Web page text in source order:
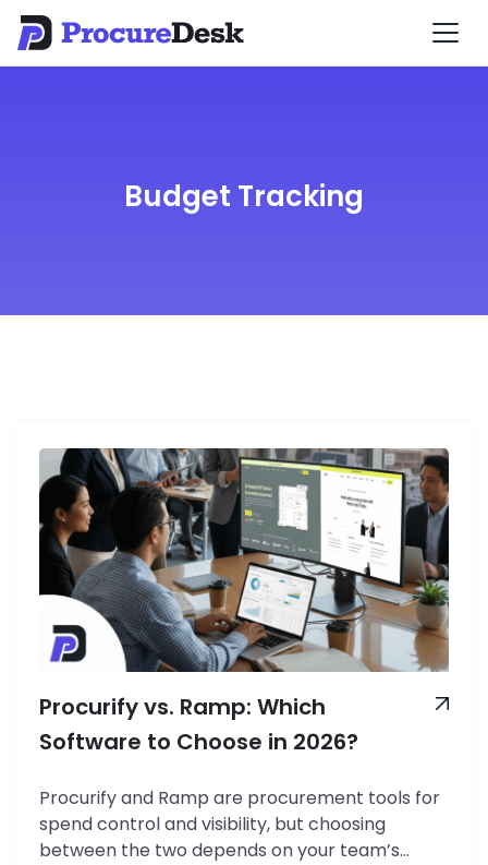
Budget Tracking
Procurify vs. Ramp: Which
Software to Choose in 2026?
Procurify and Ramp are procurement tools for
spend control and visibility, but choosing
between the two depends on your team’s